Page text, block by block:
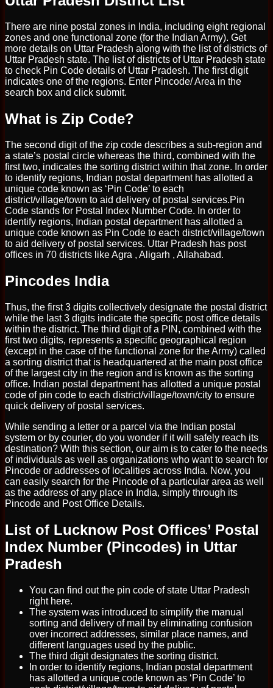
There are nine postal zones in India, including eight regional
zones and one functional zone (for the Indian Army). Get
more details on Uttar Pradesh along with the list of districts of
Uttar Pradesh state. The list of districts of Uttar Pradesh state
to check Pin Code details of Uttar Pradesh. The first digit
indicates one of the regions. Enter Pincode/ Area in the
search box and click submit.
What is Zip Code?
The second digit of the zip code describes a sub-region and
a state’s postal circle whereas the third, combined with the
first two, indicates the sorting district within that zone. In order
to identify regions, Indian postal department has allotted a
unique code known as ‘Pin Code’ to each
district/village/town to aid delivery of postal services.Pin
Code stands for Postal Index Number Code. In order to
identify regions, Indian postal department has allotted a
unique code known as Pin Code to each district/village/town
to aid delivery of postal services. Uttar Pradesh has post
offices in 70 districts like Agra , Aligarh , Allahabad.
Pincodes India
Thus, the first 3 digits collectively designate the postal district
while the last 3 digits indicate the specific post office details
within the district. The third digit of a PIN, combined with the
first two digits, represents a specific geographical region
(except in the case of the functional zone for the Army) called
a sorting district that is headquartered at the main post office
of the largest city in the region and is known as the sorting
office. Indian postal department has allotted a unique postal
code of pin code to each district/village/town/city to ensure
quick delivery of postal services.
While sending a letter or a parcel via the Indian postal
system or by courier, do you wonder if it will safely reach its
destination? With this section, our aim is to cater to the needs
of individuals as well as organizations who want to search for
Pincode or addresses of localities across India. Now, you
can easily search for the Pincode of a particular area as well
as the address of any place in India, simply through its
Pincode and Post Office Details.
List of Lucknow Post Offices’ Postal
Index Number (Pincodes) in Uttar
Pradesh
You can find out the pin code of state Uttar Pradesh
right here.
The system was introduced to simplify the manual
sorting and delivery of mail by eliminating confusion
over incorrect addresses, similar place names, and
different languages used by the public.
The third digit designates the sorting district.
In order to identify regions, Indian postal department
has allotted a unique code known as ‘Pin Code’ to